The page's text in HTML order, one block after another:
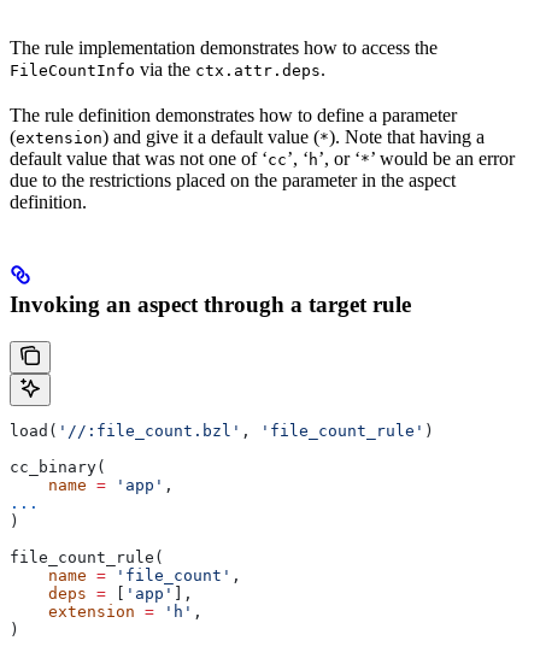
The rule implementation demonstrates how to access the
FileCountInfo via the ctx.attr.deps.
The rule definition demonstrates how to define a parameter
(extension) and give it a default value (*). Note that having a
default value that was not one of ‘cc’, ‘ h’, or ‘*’ would be an error
due to the restrictions placed on the parameter in the aspect
definition.
Invoking an aspect through a target rule
load( '//:file_count.bzl' , 'file_count_rule' )
cc_binary(
    name
= 'app' ,
...
)
file_count_rule(
    name
= 'file_count' ,
    deps
= 'app'
],
    extension
= 'h' ,
)